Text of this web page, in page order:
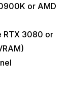
or AMD
RTX 3080 or